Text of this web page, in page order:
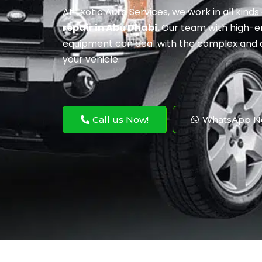
At Exotic Auto Services, we work in all
repair in Abu Dhabi.Our team with high-
equipment can deal with the complex and
your vehicle.
Call us Now! WhatsApp